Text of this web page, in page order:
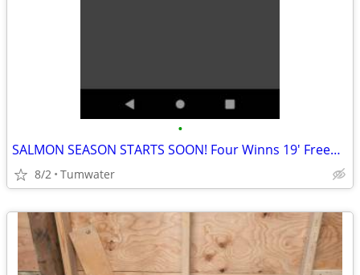
•
SALMON SEASON STARTS SOON! Four Winns 19' Freedom Boat OPEN BOW for use
8/2 Tumwater